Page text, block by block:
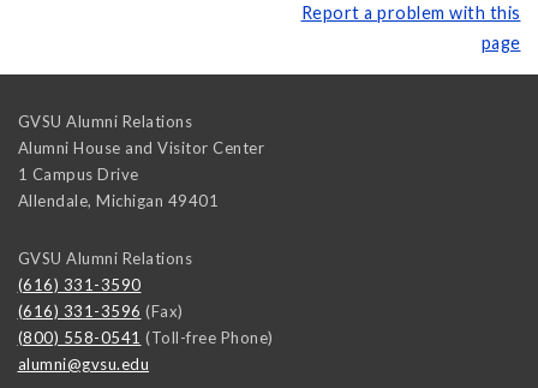
Report a problem with this
page
GVSU Alumni Relations
Alumni House and Visitor Center
1 Campus Drive
Allendale, Michigan 49401
GVSU Alumni Relations
(616) 331-3590
(616) 331-3596 (Fax)
(800) 558-0541 (Toll-free Phone)
alumni@gvsu.edu